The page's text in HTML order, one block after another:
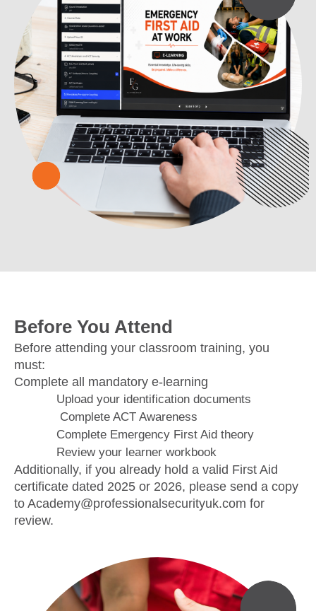
Before You Attend
Before attending your classroom training, you
must:
Complete all mandatory e-learning
Upload your identification documents
Complete ACT Awareness
Complete Emergency First Aid theory
Review your learner workbook
Additionally, if you already hold a valid First Aid
certificate dated 2025 or 2026, please send a copy
to Academy@professionalsecurityuk.com for
review.